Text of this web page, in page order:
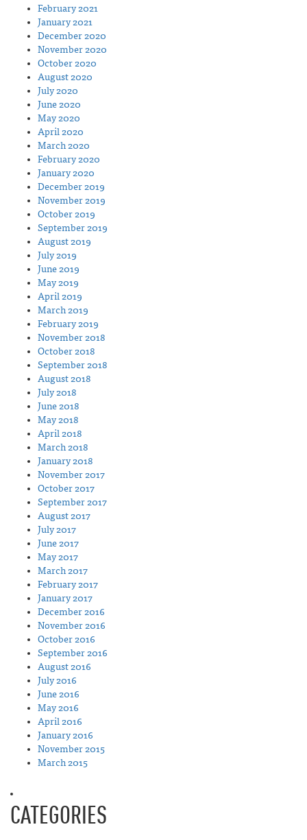
February 2021
January 2021
December 2020
November 2020
October 2020
August 2020
July 2020
June 2020
May 2020
April 2020
March 2020
February 2020
January 2020
December 2019
November 2019
October 2019
September 2019
August 2019
July 2019
June 2019
May 2019
April 2019
March 2019
February 2019
November 2018
October 2018
September 2018
August 2018
July 2018
June 2018
May 2018
April 2018
March 2018
January 2018
November 2017
October 2017
September 2017
August 2017
July 2017
June 2017
May 2017
March 2017
February 2017
January 2017
December 2016
November 2016
October 2016
September 2016
August 2016
July 2016
June 2016
May 2016
April 2016
January 2016
November 2015
March 2015
CATEGORIES